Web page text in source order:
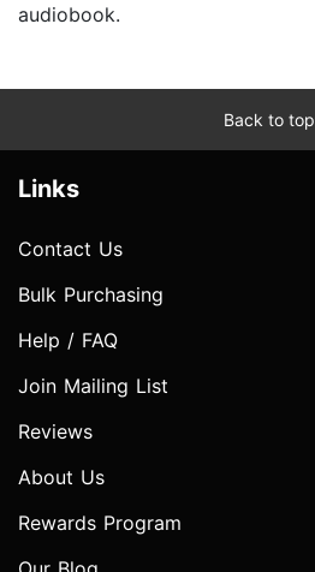
audiobook.
Back to top
Links
Contact Us
Bulk Purchasing
Help / FAQ
Join Mailing List
Reviews
About Us
Rewards Program